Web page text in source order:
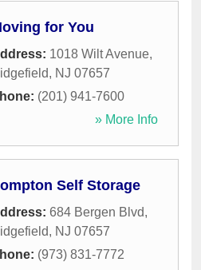
for You
1018 Wilt Avenue,
, NJ 07657
(201) 941-7600
» More Info
Self Storage
684 Bergen Blvd,
, NJ 07657
(973) 831-7772